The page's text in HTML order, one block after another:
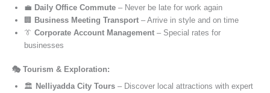
💼 Daily Office Commute – Never be late for work again
🏢 Business Meeting Transport – Arrive in style and on time
👔 Corporate Account Management – Special rates for
businesses
🎭 Tourism & Exploration:
🏛️ Nelliyadda City Tours – Discover local attractions with expert